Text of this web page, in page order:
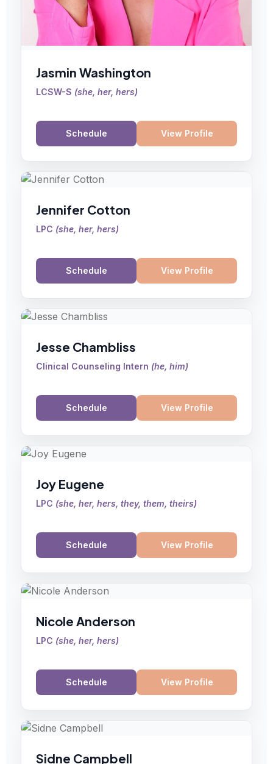
Jasmin Washington
LCSW-S (she, her, hers)
Schedule View Profile
Jennifer Cotton
LPC (she, her, hers)
Schedule View Profile
Jesse Chambliss
Clinical Counseling Intern (he, him)
Schedule View Profile
Joy Eugene
LPC (she, her, hers, they, them, theirs)
Schedule View Profile
Nicole Anderson
LPC (she, her, hers)
Schedule View Profile
Sidne Campbell